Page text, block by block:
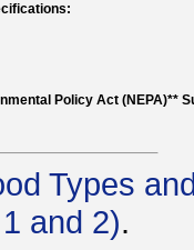
Policy Act (NEPA)**
Types
and 2).